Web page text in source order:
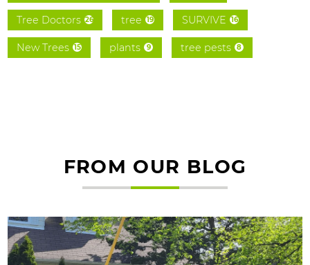
Tree Doctors 26 tree 19 SURVIVE 16
New Trees 15 plants 9 tree pests 8
FROM OUR BLOG